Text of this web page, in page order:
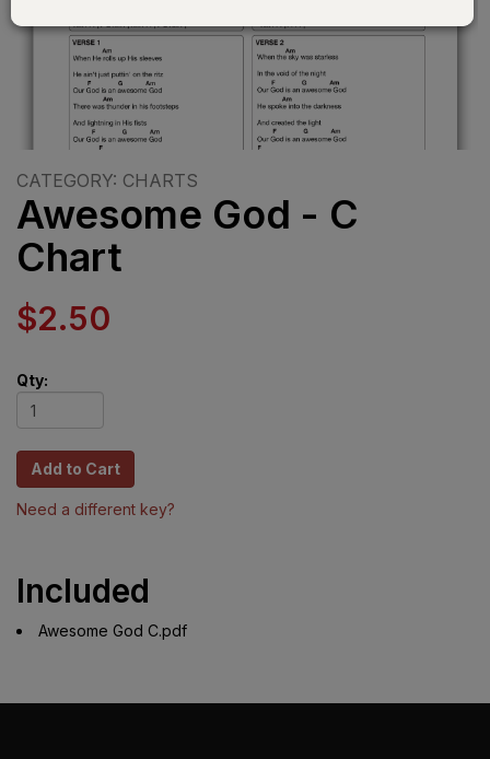
CATEGORY: CHARTS
Awesome God - C
Chart
$2.50
Qty:
Need a different key?
Included
Awesome God C.pdf